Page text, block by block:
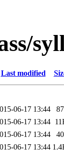
Last modified
06-17 13:44
06-17 13:44
06-17 13:44
06-17 13:44